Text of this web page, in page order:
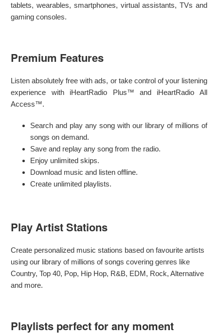
tablets, wearables, smartphones, virtual assistants, TVs and
gaming consoles.
Premium Features
Listen absolutely free with ads, or take control of your listening
experience with iHeartRadio Plus™ and iHeartRadio All
Access™.
Search and play any song with our library of millions of
songs on demand.
Save and replay any song from the radio.
Enjoy unlimited skips.
Download music and listen offline.
Create unlimited playlists.
Play Artist Stations
Create personalized music stations based on favourite artists
using our library of millions of songs covering genres like
Country, Top 40, Pop, Hip Hop, R&B, EDM, Rock, Alternative
and more.
Playlists perfect for any moment